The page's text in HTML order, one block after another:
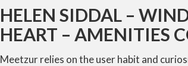
HELEN SIDDAL –
HEART – AMENITIES
Meetzur relies on the user habit and